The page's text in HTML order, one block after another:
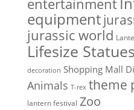
equipment
jurassic world
Lifesize Statues
decoration Shopping Mall
Animals T-rex theme
lantern festival Zoo